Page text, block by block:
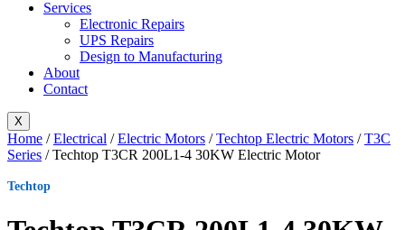
Services
Electronic Repairs
UPS Repairs
Design to Manufacturing
About
Contact
X
Home /Electrical /Electric Motors /Techtop Electric Motors /T3C
Series / Techtop T3CR 200L1-4 30KW Electric Motor
Techtop